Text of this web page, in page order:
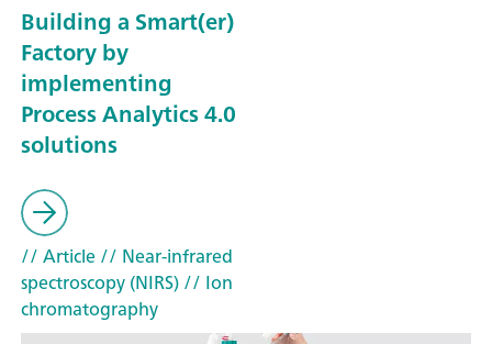
Building a Smart(er)
Factory by
implementing
Process Analytics 4.0
solutions
// Article// Near-infrared
spectroscopy (NIRS)// Ion
chromatography